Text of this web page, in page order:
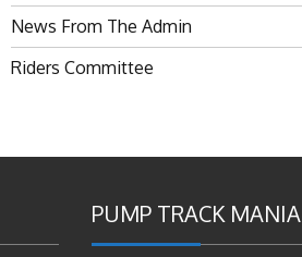
News From The Admin
Riders Committee
PUMP TRACK MANIA